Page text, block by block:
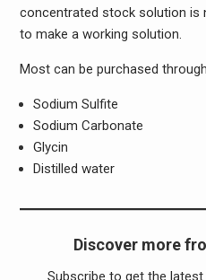
concentrated stock solution is
to make a working solution.
Most can be purchased through
Sodium Sulfite
Sodium Carbonate
Glycin
Distilled water
Discover more
Subscribe to get the